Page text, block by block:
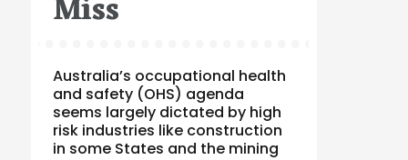
Miss
Australia’s occupational health
and safety (OHS) agenda
seems largely dictated by high
risk industries like construction
in some States and the mining